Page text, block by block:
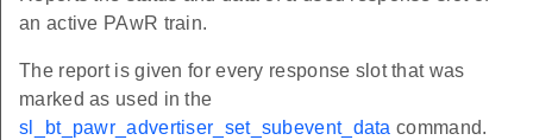
an active PAwR train.
The report is given for every response slot that was
marked as used in the
sl_bt_pawr_advertiser_set_subevent_data command.